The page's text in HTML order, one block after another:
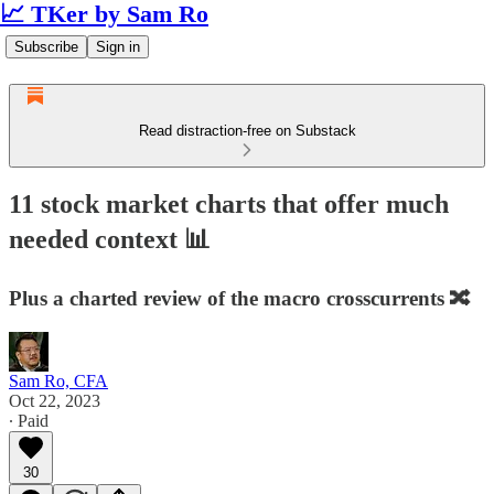
📈 TKer by Sam Ro
Subscribe Sign in
Read distraction-free on Substack
11 stock market charts that offer much
needed context 📊
Plus a charted review of the macro crosscurrents 🔀
Sam Ro, CFA
Oct 22, 2023
∙ Paid
30